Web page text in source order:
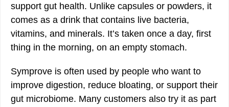
support gut health. Unlike capsules or powders, it
comes as a drink that contains live bacteria,
vitamins, and minerals. It’s taken once a day, first
thing in the morning, on an empty stomach.
Symprove is often used by people who want to
improve digestion, reduce bloating, or support their
gut microbiome. Many customers also try it as part